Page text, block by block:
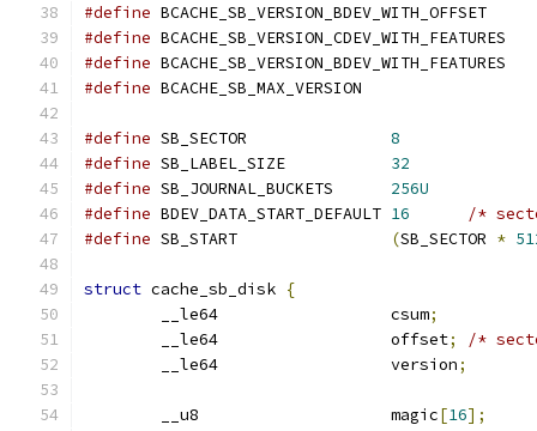
#define
#define
#define
#define
#define
8
#define
32
#define
256U
#define
16
/*
#define
(SB_SECTOR *
struct cache_sb_disk {
	__le64			csum
;
	__le64			offset
;
/*
	__le64			version
;
	__u8			magic
[16];